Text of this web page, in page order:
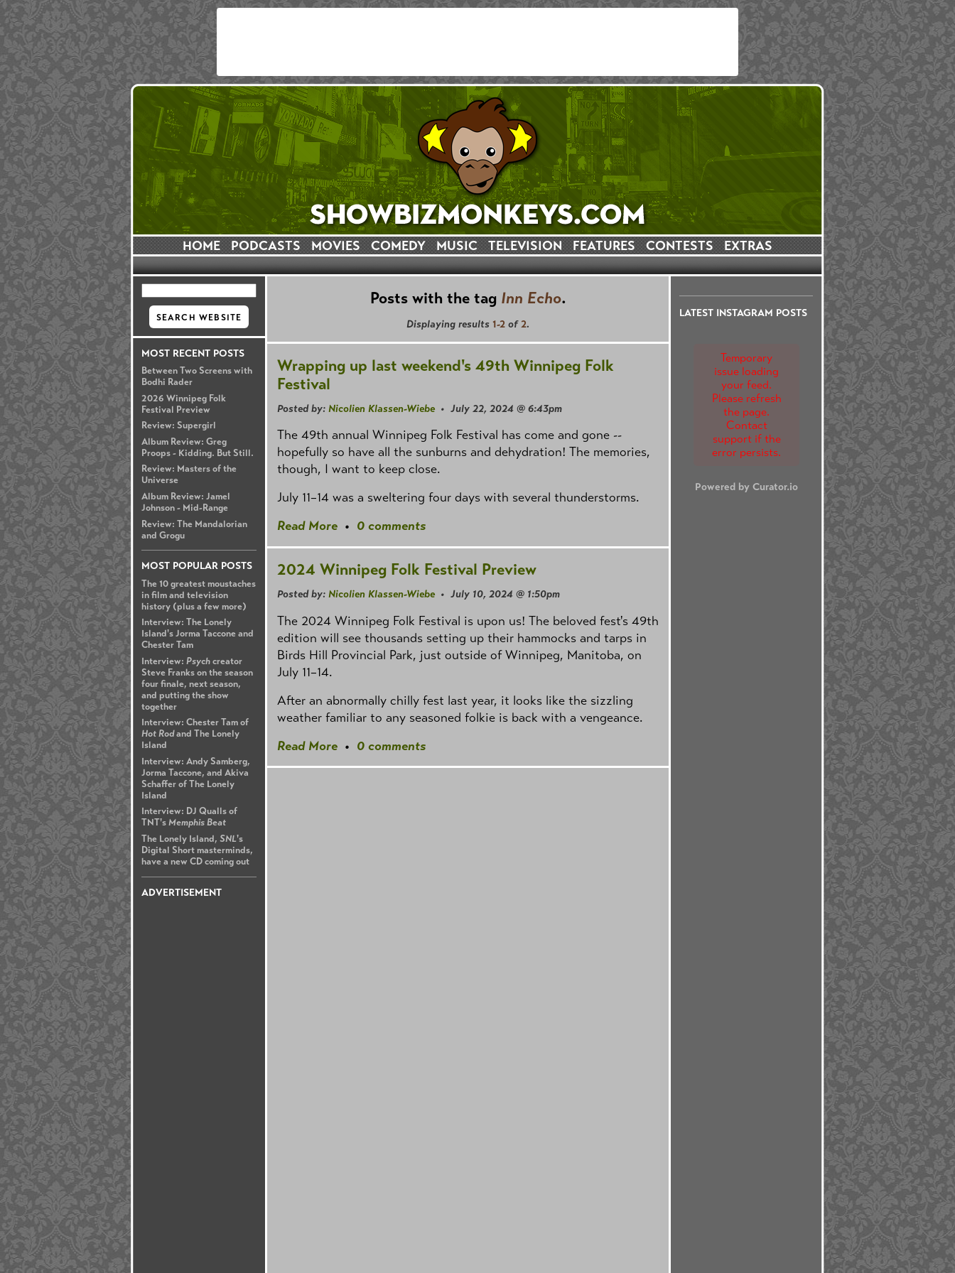
HOME PODCASTS MOVIES COMEDY MUSIC TELEVISION FEATURES CONTESTS EXTRAS
MOST RECENT POSTS
Between Two Screens with
Bodhi Rader
2026 Winnipeg Folk
Festival Preview
Review: Supergirl
Album Review: Greg
Proops - Kidding. But Still.
Review: Masters of the
Universe
Album Review: Jamel
Johnson - Mid-Range
Review: The Mandalorian
and Grogu
MOST POPULAR POSTS
The 10 greatest moustaches
in film and television
history (plus a few more)
Interview: The Lonely
Island's Jorma Taccone and
Chester Tam
Interview: Psychcreator
Steve Franks on the season
four finale, next season,
and putting the show
together
Interview: Chester Tam of
Hot Rodand The Lonely
Island
Interview: Andy Samberg,
Jorma Taccone, and Akiva
Schaffer of The Lonely
Island
Interview: DJ Qualls of
TNT'sMemphis Beat
The Lonely Island, SNL's
Digital Short masterminds,
have a new CD coming out
ADVERTISEMENT
LATEST INSTAGRAM POSTS
Temporary
issue loading
your feed.
Please refresh
the page.
Contact
support if the
error persists.
Powered by Curator.io
Posts with the tag Inn Echo.
Displaying results 1-2 of2.
Wrapping up last weekend's 49th Winnipeg Folk
Festival
Posted by: Nicolien Klassen-Wiebe• July 22, 2024 @ 6:43pm
The 49th annual Winnipeg Folk Festival has come and gone --
hopefully so have all the sunburns and dehydration! The memories,
though, I want to keep close.
July 11–14 was a sweltering four days with several thunderstorms.
Read More • 0 comments
2024 Winnipeg Folk Festival Preview
Posted by: Nicolien Klassen-Wiebe• July 10, 2024 @ 1:50pm
The 2024 Winnipeg Folk Festival is upon us! The beloved fest's 49th
edition will see thousands setting up their hammocks and tarps in
Birds Hill Provincial Park, just outside of Winnipeg, Manitoba, on
July 11–14.
After an abnormally chilly fest last year, it looks like the sizzling
weather familiar to any seasoned folkie is back with a vengeance.
Read More • 0 comments